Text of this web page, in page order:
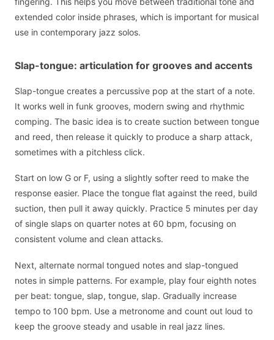
extended color inside phrases, which is important for musical
use in contemporary jazz solos.
Slap-tongue: articulation for grooves and accents
Slap-tongue creates a percussive pop at the start of a note.
It works well in funk grooves, modern swing and rhythmic
comping. The basic idea is to create suction between tongue
and reed, then release it quickly to produce a sharp attack,
sometimes with a pitchless click.
Start on low G or F, using a slightly softer reed to make the
response easier. Place the tongue flat against the reed, build
suction, then pull it away quickly. Practice 5 minutes per day
of single slaps on quarter notes at 60 bpm, focusing on
consistent volume and clean attacks.
Next, alternate normal tongued notes and slap-tongued
notes in simple patterns. For example, play four eighth notes
per beat: tongue, slap, tongue, slap. Gradually increase
tempo to 100 bpm. Use a metronome and count out loud to
keep the groove steady and usable in real jazz lines.